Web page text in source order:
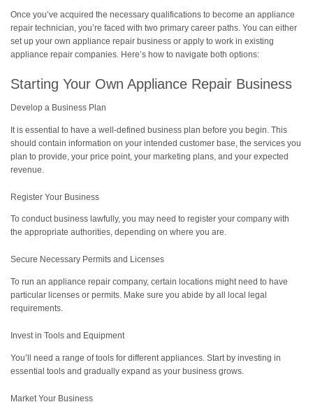
Once you’ve acquired the necessary qualifications to become an appliance
repair technician, you’re faced with two primary career paths. You can either
set up your own appliance repair business or apply to work in existing
appliance repair companies. Here’s how to navigate both options:
Starting Your Own Appliance Repair Business
Develop a Business Plan
It is essential to have a well-defined business plan before you begin. This
should contain information on your intended customer base, the services you
plan to provide, your price point, your marketing plans, and your expected
revenue.
Register Your Business
To conduct business lawfully, you may need to register your company with
the appropriate authorities, depending on where you are.
Secure Necessary Permits and Licenses
To run an appliance repair company, certain locations might need to have
particular licenses or permits. Make sure you abide by all local legal
requirements.
Invest in Tools and Equipment
You’ll need a range of tools for different appliances. Start by investing in
essential tools and gradually expand as your business grows.
Market Your Business